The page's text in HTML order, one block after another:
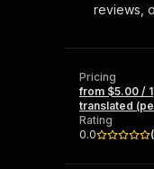
reviews,
Pricing
from $5.00 /
translated
Rating
0.0
(